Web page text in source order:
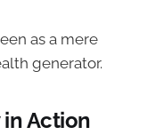
as a mere
generator.
Action